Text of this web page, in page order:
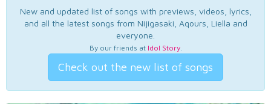
New and updated list of songs with previews, videos, lyrics,
and all the latest songs from Nijigasaki, Aqours, Liella and
everyone.
By our friends at Idol Story.
Check out the new list of songs